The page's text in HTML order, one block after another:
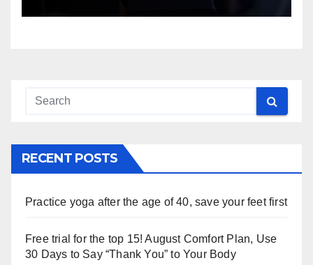
RECENT POSTS
Practice yoga after the age of 40, save your feet first
Free trial for the top 15! August Comfort Plan, Use
30 Days to Say “Thank You” to Your Body